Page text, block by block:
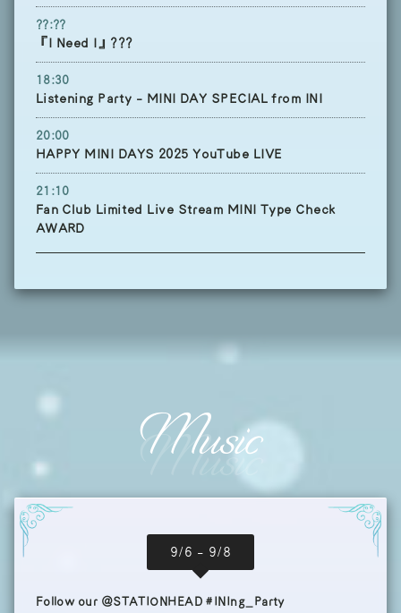
??:??
『I Need I』???
18:30
Listening Party - MINI DAY SPECIAL from INI
20:00
HAPPY MINI DAYS 2025 YouTube LIVE
21:10
Fan Club Limited Live Stream MINI Type Check
AWARD
Music
9/6 - 9/8
Follow our @STATIONHEAD #INIng_Party